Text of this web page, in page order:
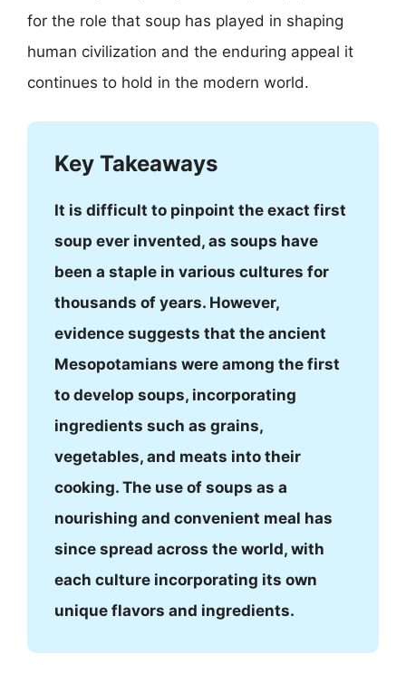
for the role that soup has played in shaping
human civilization and the enduring appeal it
continues to hold in the modern world.
Key Takeaways
It is difficult to pinpoint the exact first
soup ever invented, as soups have
been a staple in various cultures for
thousands of years. However,
evidence suggests that the ancient
Mesopotamians were among the first
to develop soups, incorporating
ingredients such as grains,
vegetables, and meats into their
cooking. The use of soups as a
nourishing and convenient meal has
since spread across the world, with
each culture incorporating its own
unique flavors and ingredients.